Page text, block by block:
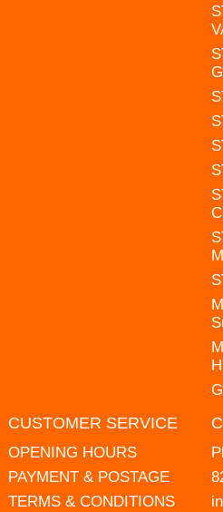
CUSTOMER SERVICE
OPENING HOURS
PAYMENT & POSTAGE
TERMS & CONDITIONS